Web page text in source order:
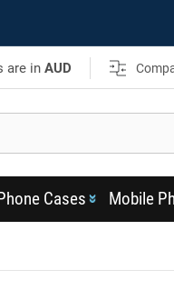
are inAUD
Cases Mobile